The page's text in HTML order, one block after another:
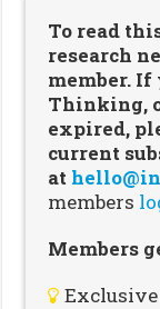
To read
research
member.
Thinking,
expired,
current
at
members
Members